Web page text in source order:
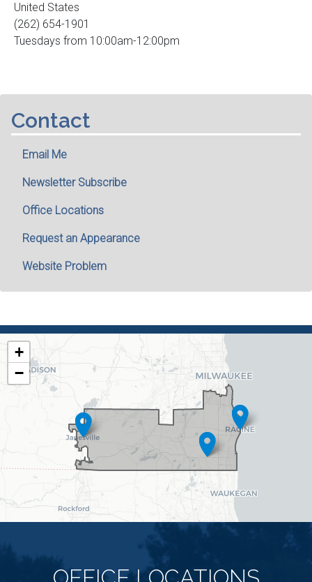
United States
(262) 654-1901
Tuesdays from 10:00am-12:00pm
Contact
Email Me
Newsletter Subscribe
Office Locations
Request an Appearance
Website Problem
WI01
DISTRICT
+
−